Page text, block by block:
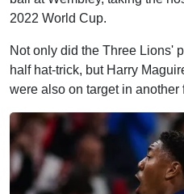
2022 World Cup.
Not only did the Three Lions'
half hat-trick, but Harry
were also on target in another